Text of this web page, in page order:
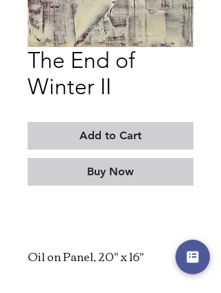
The End of
Winter II
Add to Cart
Buy Now
Oil on Panel, 20" x 16"